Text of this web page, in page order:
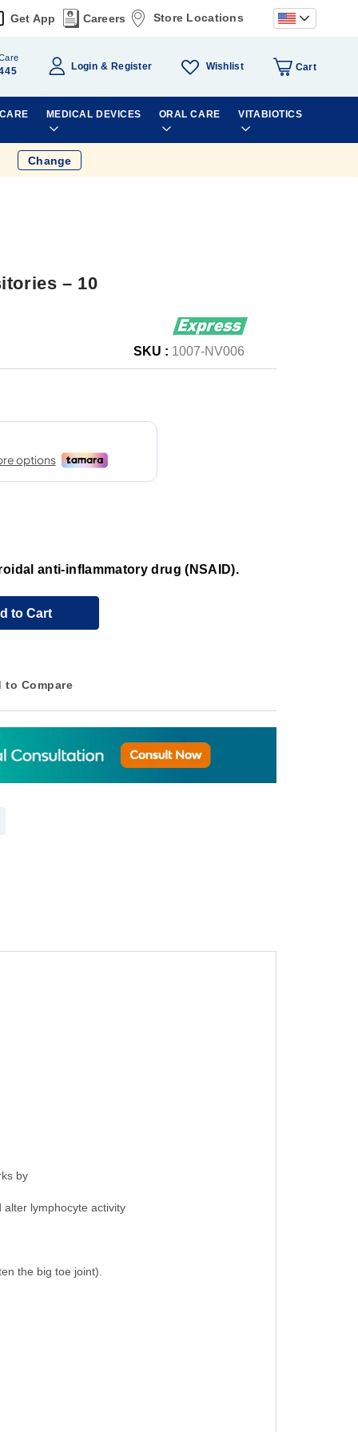
Get App Careers Store Locations
Login Register Wishlist Cart
MEDICAL DEVICES ORAL CARE VITABIOTICS
Change
– 10
SKU : 1007-NV006
to Cart